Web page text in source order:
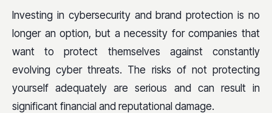
Investing in cybersecurity and brand protection is no
longer an option, but a necessity for companies that
want to protect themselves against constantly
evolving cyber threats. The risks of not protecting
yourself adequately are serious and can result in
significant financial and reputational damage.